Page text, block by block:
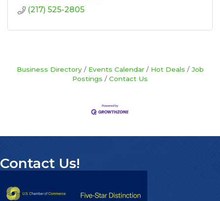
(217) 525-2805
Business Directory Events Calendar Hot Deals
Job
Postings
Contact Us
Contact Us!